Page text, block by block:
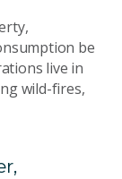
be
live in
wild-fires,